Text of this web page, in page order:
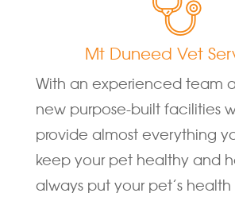
Mt Duneed Vet
With an experienced team
new purpose-built facilities
provide almost everything
keep your pet healthy and
always put your pet’s